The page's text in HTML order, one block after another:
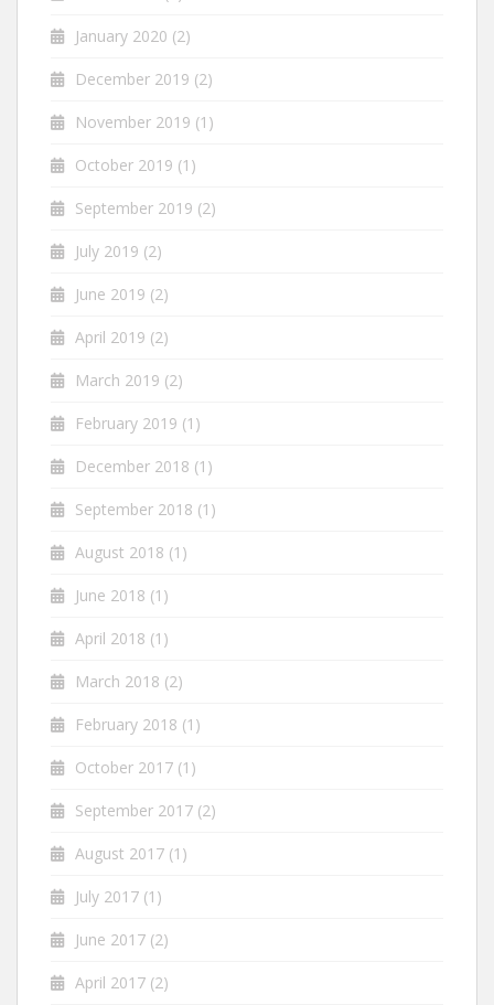
January 2020 (2)
December 2019 (2)
November 2019 (1)
October 2019 (1)
September 2019 (2)
July 2019 (2)
June 2019 (2)
April 2019 (2)
March 2019 (2)
February 2019 (1)
December 2018 (1)
September 2018 (1)
August 2018 (1)
June 2018 (1)
April 2018 (1)
March 2018 (2)
February 2018 (1)
October 2017 (1)
September 2017 (2)
August 2017 (1)
July 2017 (1)
June 2017 (2)
April 2017 (2)